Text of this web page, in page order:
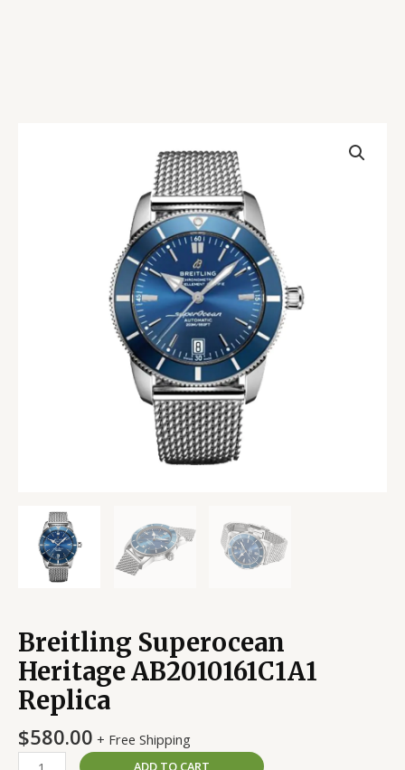
Breitling Superocean
Heritage AB2010161C1A1
Replica
$580.00 + Free Shipping
ADD TO CART